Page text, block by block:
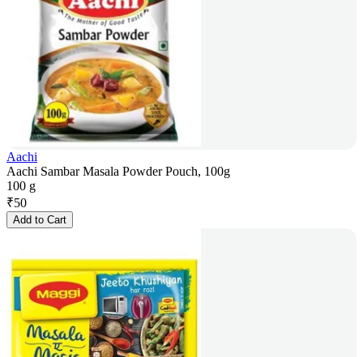
Aachi
Aachi Sambar Masala Powder Pouch, 100g
100 g
₹50
Add to Cart